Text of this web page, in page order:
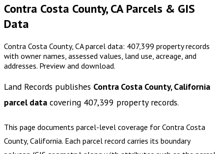
Contra Costa County, CA Parcels & GIS
Data
Contra Costa County, CA parcel data: 407,399 property records
with owner names, assessed values, land use, acreage, and
addresses. Preview and download.
Land Records publishes Contra Costa County, California
parcel data covering 407,399 property records.
This page documents parcel-level coverage for Contra Costa
County, California. Each parcel record carries its boundary